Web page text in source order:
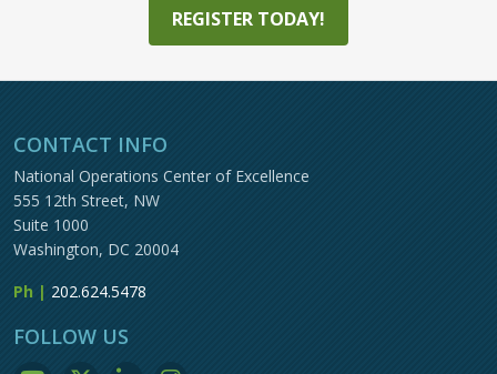
REGISTER TODAY!
CONTACT INFO
National Operations Center of Excellence
555 12th Street, NW
Suite 1000
Washington, DC 20004
Ph | 202.624.5478
FOLLOW US